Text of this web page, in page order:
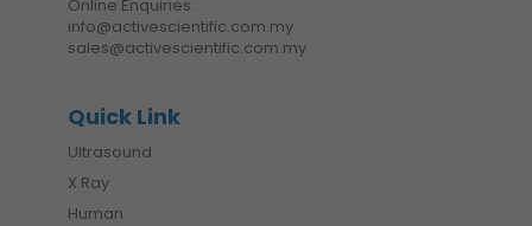
Online Enquiries:
info@activescientific.com.my
sales@activescientific.com.my
Quick Link
Ultrasound
X Ray
Human